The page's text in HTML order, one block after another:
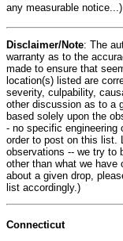
any measurable notice...)
Disclaimer/Note: The
warranty as to the
made to ensure that
location(s) listed are
severity, culpability,
other discussion as to a
based solely upon the
- no specific engineering
order to post on this list.
observations -- we try to
other than what we have
about a given drop,
list accordingly.)
Connecticut